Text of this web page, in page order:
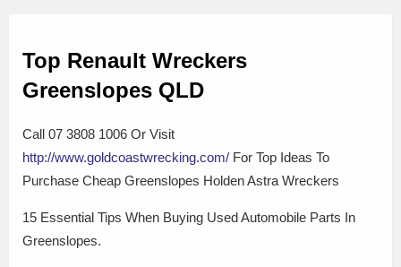
Top Renault Wreckers
Greenslopes QLD
Call 07 3808 1006 Or Visit
http://www.goldcoastwrecking.com/ For Top Ideas To
Purchase Cheap Greenslopes Holden Astra Wreckers
15 Essential Tips When Buying Used Automobile Parts In
Greenslopes.